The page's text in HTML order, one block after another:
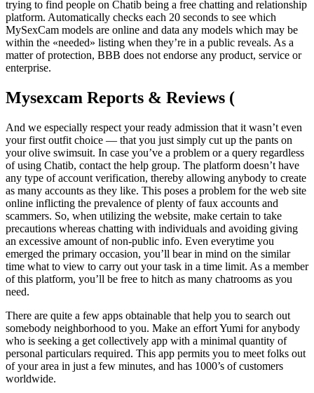
trying to find people on Chatib being a free chatting and relationship
platform. Automatically checks each 20 seconds to see which
MySexCam models are online and data any models which may be
within the «needed» listing when they’re in a public reveals. As a
matter of protection, BBB does not endorse any product, service or
enterprise.
Mysexcam Reports & Reviews (
And we especially respect your ready admission that it wasn’t even
your first outfit choice — that you just simply cut up the pants on
your olive swimsuit. In case you’ve a problem or a query regardless
of using Chatib, contact the help group. The platform doesn’t have
any type of account verification, thereby allowing anybody to create
as many accounts as they like. This poses a problem for the web site
online inflicting the prevalence of plenty of faux accounts and
scammers. So, when utilizing the website, make certain to take
precautions whereas chatting with individuals and avoiding giving
an excessive amount of non-public info. Even everytime you
emerged the primary occasion, you’ll bear in mind on the similar
time what to view to carry out your task in a time limit. As a member
of this platform, you’ll be free to hitch as many chatrooms as you
need.
There are quite a few apps obtainable that help you to search out
somebody neighborhood to you. Make an effort Yumi for anybody
who is seeking a get collectively app with a minimal quantity of
personal particulars required. This app permits you to meet folks out
of your area in just a few minutes, and has 1000’s of customers
worldwide.